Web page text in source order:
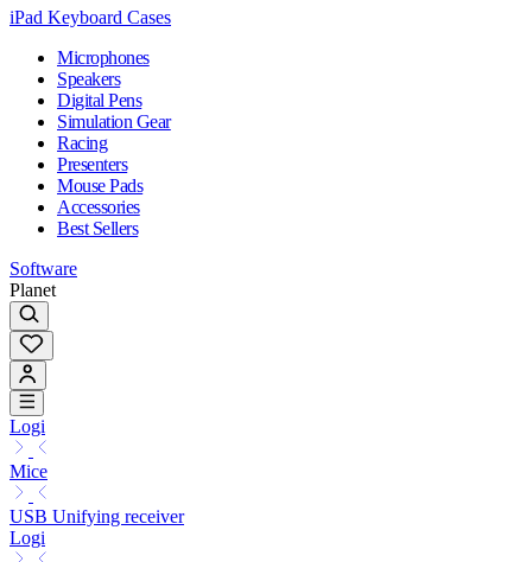
iPad Keyboard Cases
Microphones
Speakers
Digital Pens
Simulation Gear
Racing
Presenters
Mouse Pads
Accessories
Best Sellers
Software
Planet
Logi
Mice
USB Unifying receiver
Logi